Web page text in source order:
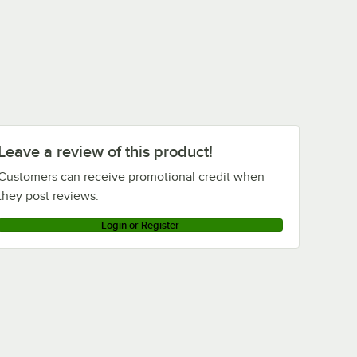
a review of this product!
can receive promotional credit when
post reviews.
Login or Register